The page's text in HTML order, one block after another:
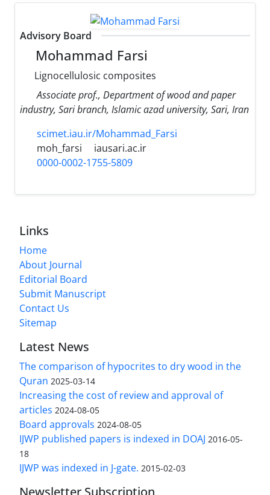
Advisory Board
Mohammad Farsi
Lignocellulosic composites
Associate prof., Department of wood and paper
industry, Sari branch, Islamic azad university, Sari, Iran
scimet.iau.ir/Mohammad_Farsi
moh_farsi
iausari.ac.ir
0000-0002-1755-5809
Links
Home
About Journal
Editorial Board
Submit Manuscript
Contact Us
Sitemap
Latest News
The comparison of hypocrites to dry wood in the
Quran 2025-03-14
Increasing the cost of review and approval of
articles 2024-08-05
Board approvals 2024-08-05
IJWP published papers is indexed in DOAJ 2016-05-
18
IJWP was indexed in J-gate. 2015-02-03
Newsletter Subscription